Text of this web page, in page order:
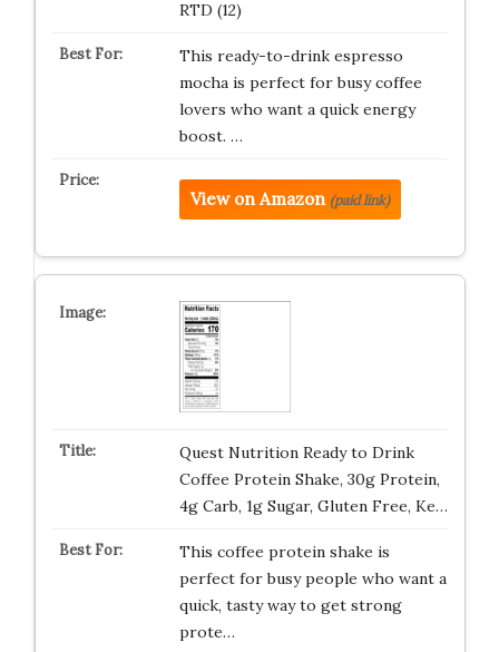
RTD (12)
This ready-to-drink espresso
mocha is perfect for busy coffee
lovers who want a quick energy
boost. …
View on Amazon (paid link)
Quest Nutrition Ready to Drink
Coffee Protein Shake, 30g Protein,
4g Carb, 1g Sugar, Gluten Free, Ke…
This coffee protein shake is
perfect for busy people who want a
quick, tasty way to get strong
prote…